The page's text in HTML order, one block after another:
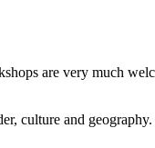
are very much
culture and geography.